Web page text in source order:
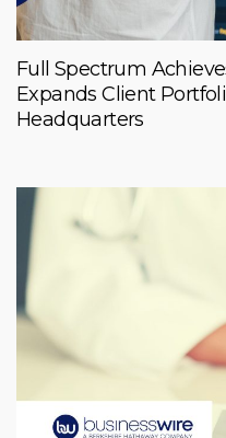
Full Spectrum
Expands Client
Headquarters